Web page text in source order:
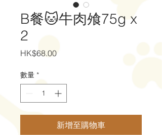
B餐🐱牛肉飧75g x
2
HK$68.00價
數量 *
新增至購物車